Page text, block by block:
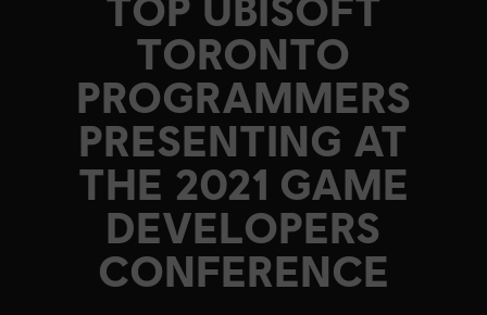
TORONTO
PROGRAMMERS
PRESENTING AT
THE 2021 GAME
DEVELOPERS
CONFERENCE